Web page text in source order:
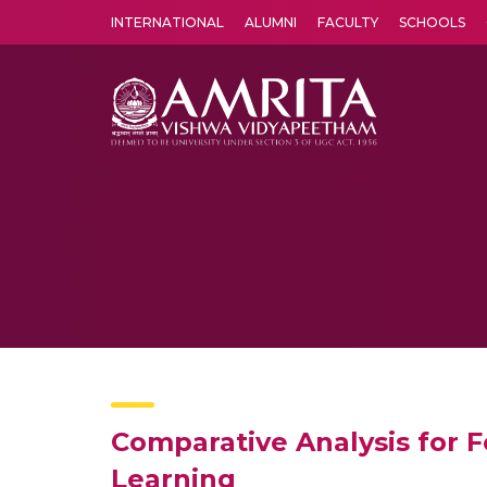
INTERNATIONAL ALUMNI FACULTY SCHOOLS
Comparative Analysis for
Learning